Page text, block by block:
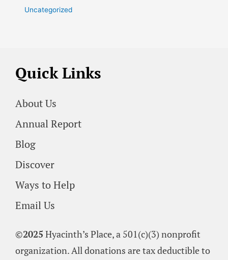
Uncategorized
Quick Links
About Us
Annual Report
Blog
Discover
Ways to Help
Email Us
©2025 Hyacinth’s Place, a 501(c)(3) nonprofit
organization. All donations are tax deductible to